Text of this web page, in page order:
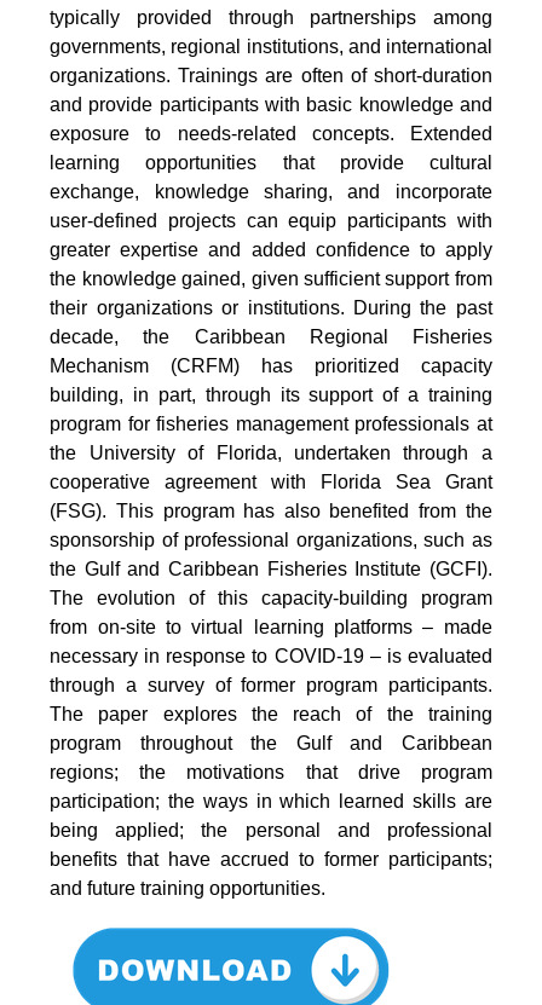
typically provided through partnerships among
governments, regional institutions, and international
organizations. Trainings are often of short-duration
and provide participants with basic knowledge and
exposure to needs-related concepts. Extended
learning opportunities that provide cultural
exchange, knowledge sharing, and incorporate
user-defined projects can equip participants with
greater expertise and added confidence to apply
the knowledge gained, given sufficient support from
their organizations or institutions. During the past
decade, the Caribbean Regional Fisheries
Mechanism (CRFM) has prioritized capacity
building, in part, through its support of a training
program for fisheries management professionals at
the University of Florida, undertaken through a
cooperative agreement with Florida Sea Grant
(FSG). This program has also benefited from the
sponsorship of professional organizations, such as
the Gulf and Caribbean Fisheries Institute (GCFI).
The evolution of this capacity-building program
from on-site to virtual learning platforms – made
necessary in response to COVID-19 – is evaluated
through a survey of former program participants.
The paper explores the reach of the training
program throughout the Gulf and Caribbean
regions; the motivations that drive program
participation; the ways in which learned skills are
being applied; the personal and professional
benefits that have accrued to former participants;
and future training opportunities.